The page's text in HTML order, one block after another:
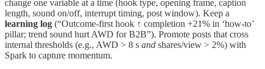
change one variable at a time (hook type, opening frame, caption
length, sound on/off, interrupt timing, post window). Keep a
learning log (“Outcome-first hook ↑ completion +21% in ‘how-to’
pillar; trend sound hurt AWD for B2B”). Promote posts that cross
internal thresholds (e.g., AWD > 8 s and shares/view > 2%) with
Spark to capture momentum.